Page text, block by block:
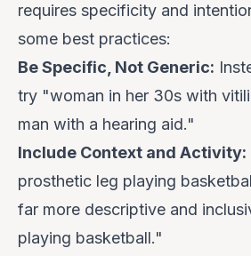
requires specificity and
some best practices:
Be Specific, Not Generic:
try "woman in her 30s with
man with a hearing aid."
Include Context and Activity:
prosthetic leg playing
far more descriptive and
playing basketball."